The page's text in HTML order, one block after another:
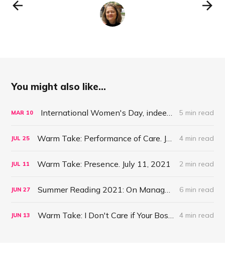
You might also like...
MAR 10 5 min read
JUL 25 4 min read
JUL 11 Warm Take: Presence. July 11, 2021 2 min read
JUN 27 6 min read
JUN 13 4 min read